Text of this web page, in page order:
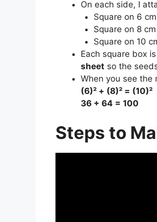
On each side, I
Square on 6
Square on 8
Square on 10
Each square box
sheet so the
When you see the
(6)² + (8)² = (10)²
36 + 64 = 100
Steps to